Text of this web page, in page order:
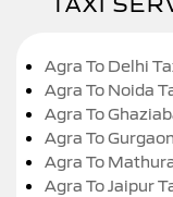
Agra To Delhi
Agra To Noida
Agra To
Agra To
Agra To
Agra To Jaipur